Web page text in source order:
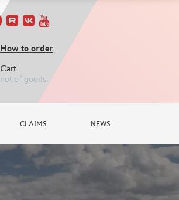
How to order
Cart
not of goods
CLAIMS NEWS